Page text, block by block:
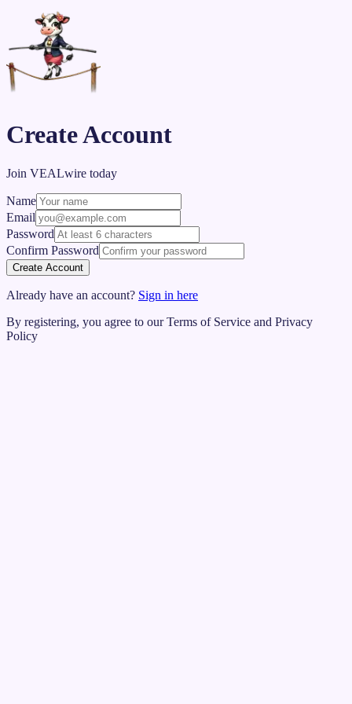
Create Account
Join VEALwire today
Name
Email
Password
Confirm Password
Create Account
Already have an account? Sign in here
By registering, you agree to our Terms of Service and Privacy
Policy